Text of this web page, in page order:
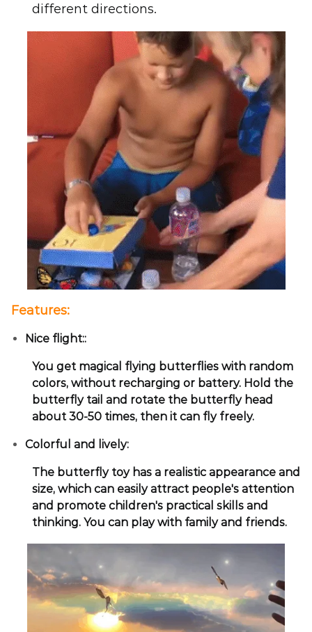
different directions.
Features:
Nice flight::
You get magical flying butterflies with random
colors, without recharging or battery. Hold the
butterfly tail and rotate the butterfly head
about 30-50 times, then it can fly freely.
Colorful and lively:
The butterfly toy has a realistic appearance and
size, which can easily attract people's attention
and promote children's practical skills and
thinking. You can play with family and friends.